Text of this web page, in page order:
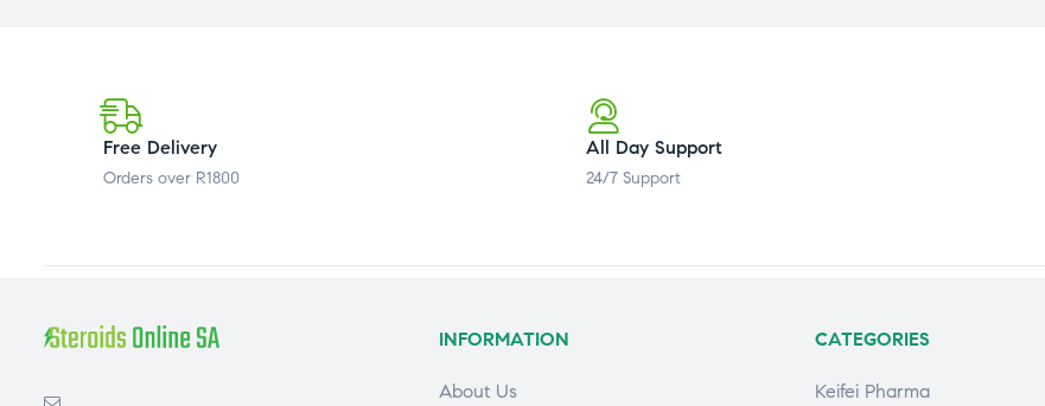
Free Delivery
Orders over R1800
All Day Support
24/7 Support
INFORMATION
About Us
CATEGORIES
Keifei Pharma